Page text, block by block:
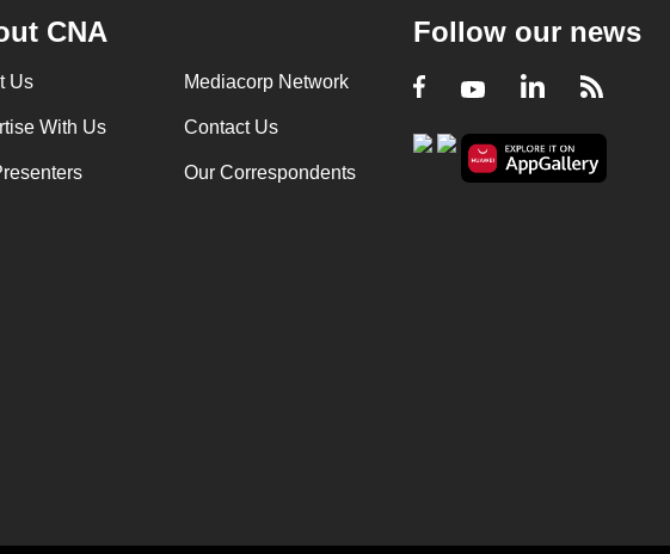
CNA
Us Mediacorp Network
With Us Contact Us
Our Correspondents
Follow our news
Facebook
YoutubeLinkedIn
RSS